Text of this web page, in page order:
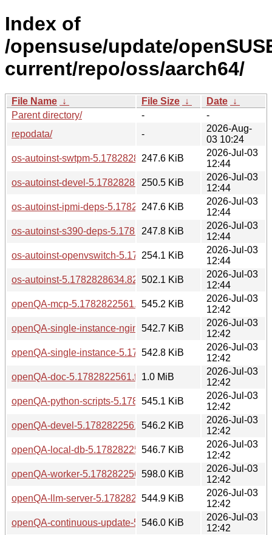
Index of
/opensuse/update/
current/repo/oss/aarch64/
File Name ↓ File Size ↓ Date ↓
Parent directory/
-
-
repodata/
-
2026-Aug-
03 10:24
os-autoinst-swtpm-5.1782828634.82ceeb1-
247.6 KiB
2026-Jul-03
12:44
os-autoinst-devel-5.1782828634.82ceeb1-
250.5 KiB
2026-Jul-03
12:44
os-autoinst-ipmi-deps-5.1782828634.82ceeb1-
247.6 KiB
2026-Jul-03
12:44
os-autoinst-s390-deps-5.1782828634.82ceeb1-
247.8 KiB
2026-Jul-03
12:44
os-autoinst-openvswitch-5.1782828634.82ceeb1-
254.1 KiB
2026-Jul-03
12:44
os-autoinst-5.1782828634.82ceeb1-bp160.1.1.aarch64.rpm
502.1 KiB
2026-Jul-03
12:44
openQA-mcp-5.1782822561.fa3defef-
545.2 KiB
2026-Jul-03
12:42
openQA-single-instance-nginx-5.1782822561.fa3defef-
542.7 KiB
2026-Jul-03
12:42
openQA-single-instance-5.1782822561.fa3defef-
542.8 KiB
2026-Jul-03
12:42
openQA-doc-5.1782822561.fa3defef-bp160.1.1.aarch64.rpm
1.0 MiB
2026-Jul-03
12:42
openQA-python-scripts-5.1782822561.fa3defef-
545.1 KiB
2026-Jul-03
12:42
openQA-devel-5.1782822561.fa3defef-
546.2 KiB
2026-Jul-03
12:42
openQA-local-db-5.1782822561.fa3defef-
546.7 KiB
2026-Jul-03
12:42
openQA-worker-5.1782822561.fa3defef-
598.0 KiB
2026-Jul-03
12:42
openQA-llm-server-5.1782822561.fa3defef-
544.9 KiB
2026-Jul-03
12:42
openQA-continuous-update-5.1782822561.fa3defef-
546.0 KiB
2026-Jul-03
12:42